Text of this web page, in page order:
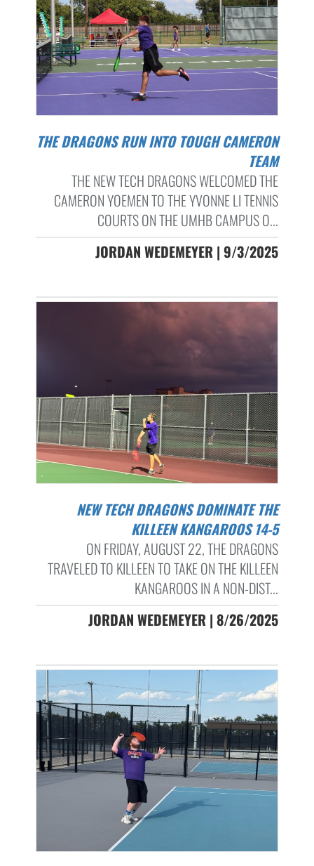
THE DRAGONS RUN INTO TOUGH CAMERON
TEAM
THE NEW TECH DRAGONS WELCOMED THE
CAMERON YOEMEN TO THE YVONNE LI TENNIS
COURTS ON THE UMHB CAMPUS O...
JORDAN WEDEMEYER | 9/3/2025
NEW TECH DRAGONS DOMINATE THE
KILLEEN KANGAROOS 14-5
ON FRIDAY, AUGUST 22, THE DRAGONS
TRAVELED TO KILLEEN TO TAKE ON THE KILLEEN
KANGAROOS IN A NON-DIST...
JORDAN WEDEMEYER | 8/26/2025